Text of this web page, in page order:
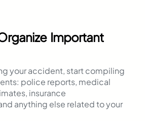
Important
your accident, start compiling
police reports, medical
insurance
anything else related to your